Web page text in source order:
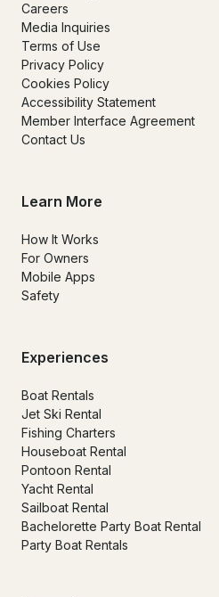
Careers
Media Inquiries
Terms of Use
Privacy Policy
Cookies Policy
Accessibility Statement
Member Interface Agreement
Contact Us
Learn More
How It Works
For Owners
Mobile Apps
Safety
Experiences
Boat Rentals
Jet Ski Rental
Fishing Charters
Houseboat Rental
Pontoon Rental
Yacht Rental
Sailboat Rental
Bachelorette Party Boat Rental
Party Boat Rentals